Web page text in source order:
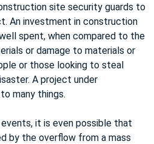
site security guards to
An investment in construction
spent, when compared to the
or damage to materials or
or those looking to steal
A project under
many things.
it is even possible that
by the overflow from a mass